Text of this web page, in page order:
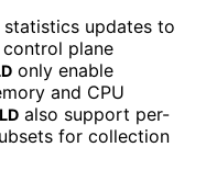
updates to
plane
only enable
and CPU
also support per-
for collection